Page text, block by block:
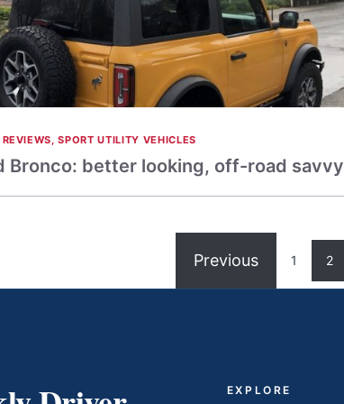
,SPORT UTILITY VEHICLES
Bronco: better looking, off-road savvy
Previous 1 2
EXPLORE